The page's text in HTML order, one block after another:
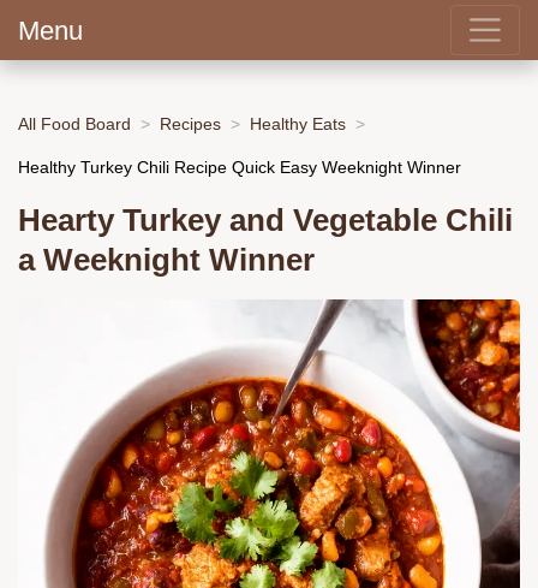
Menu
All Food Board Recipes Healthy Eats
Healthy Turkey Chili Recipe Quick Easy Weeknight Winner
Hearty Turkey and Vegetable Chili
a Weeknight Winner